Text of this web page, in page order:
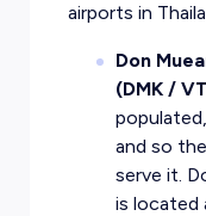
airports in
Don
(DMK /
and so
serve it.
is located